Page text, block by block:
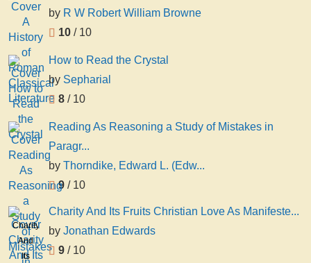
by R W Robert William Browne
10 / 10
How to Read the Crystal
by Sepharial
8 / 10
Reading As Reasoning a Study of Mistakes in
Paragr...
by Thorndike, Edward L. (Edw...
9 / 10
Charity
And
Its
Charity And Its Fruits Christian Love As Manifeste...
by Jonathan Edwards
9 / 10